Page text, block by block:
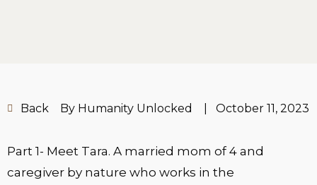
Back By Humanity Unlocked October 11, 2023
Part 1- Meet Tara. A married mom of 4 and
caregiver by nature who works in the